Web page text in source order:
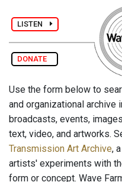
LISTEN
DONATE
Use the form below to
and organizational archive
broadcasts, events,
text, video, and artworks.
Transmission Art Archive,
artists' experiments with
form or concept. Wave